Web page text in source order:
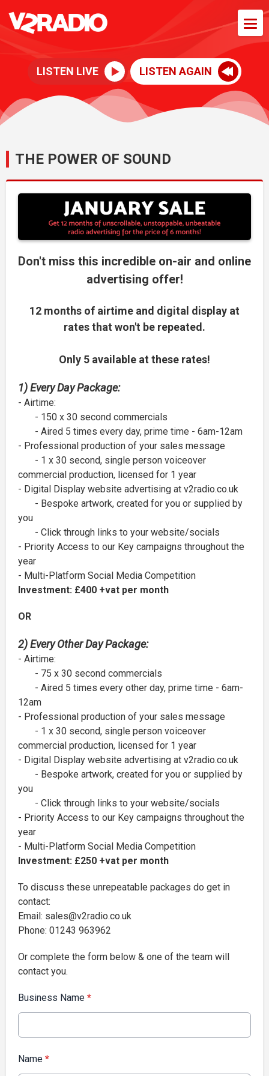
LISTEN LIVE LISTEN AGAIN
THE POWER OF SOUND
Don't miss this incredible on-air and online
advertising offer!
12 months of airtime and digital display at
rates that won't be repeated.
Only 5 available at these rates!
1) Every Day Package:
- Airtime:
- 150 x 30 second commercials
- Aired 5 times every day, prime time - 6am-12am
- Professional production of your sales message
- 1 x 30 second, single person voiceover
commercial production, licensed for 1 year
- Digital Display website advertising at v2radio.co.uk
- Bespoke artwork, created for you or supplied by
you
- Click through links to your website/socials
- Priority Access to our Key campaigns throughout the
year
- Multi-Platform Social Media Competition
Investment: £400 +vat per month
OR
2) Every Other Day Package:
- Airtime:
- 75 x 30 second commercials
- Aired 5 times every other day, prime time - 6am-
12am
- Professional production of your sales message
- 1 x 30 second, single person voiceover
commercial production, licensed for 1 year
- Digital Display website advertising at v2radio.co.uk
- Bespoke artwork, created for you or supplied by
you
- Click through links to your website/socials
- Priority Access to our Key campaigns throughout the
year
- Multi-Platform Social Media Competition
Investment: £250 +vat per month
To discuss these unrepeatable packages do get in
contact:
Email: sales@v2radio.co.uk
Phone: 01243 963962
Or complete the form below & one of the team will
contact you.
Business Name *
Name *